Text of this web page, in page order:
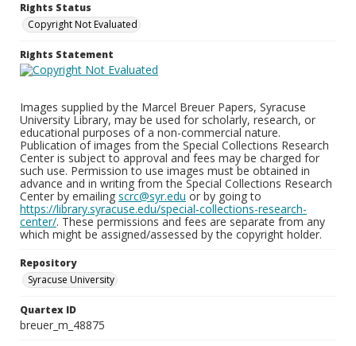
Rights Status
Copyright Not Evaluated
Rights Statement
Images supplied by the Marcel Breuer Papers, Syracuse
University Library, may be used for scholarly, research, or
educational purposes of a non-commercial nature.
Publication of images from the Special Collections Research
Center is subject to approval and fees may be charged for
such use. Permission to use images must be obtained in
advance and in writing from the Special Collections Research
Center by emailing scrc@syr.edu or by going to
https://library.syracuse.edu/special-collections-research-
center/. These permissions and fees are separate from any
which might be assigned/assessed by the copyright holder.
Repository
Syracuse University
Quartex ID
breuer_m_48875